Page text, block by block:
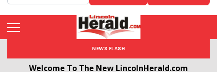
NEWS FLASH
Welcome To The New LincolnHerald.com